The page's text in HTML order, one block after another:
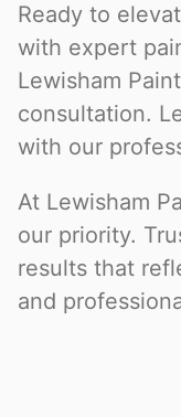
Ready to
with expert
Lewisham
consultation.
with our
At Lewisham
our priority.
results that
and